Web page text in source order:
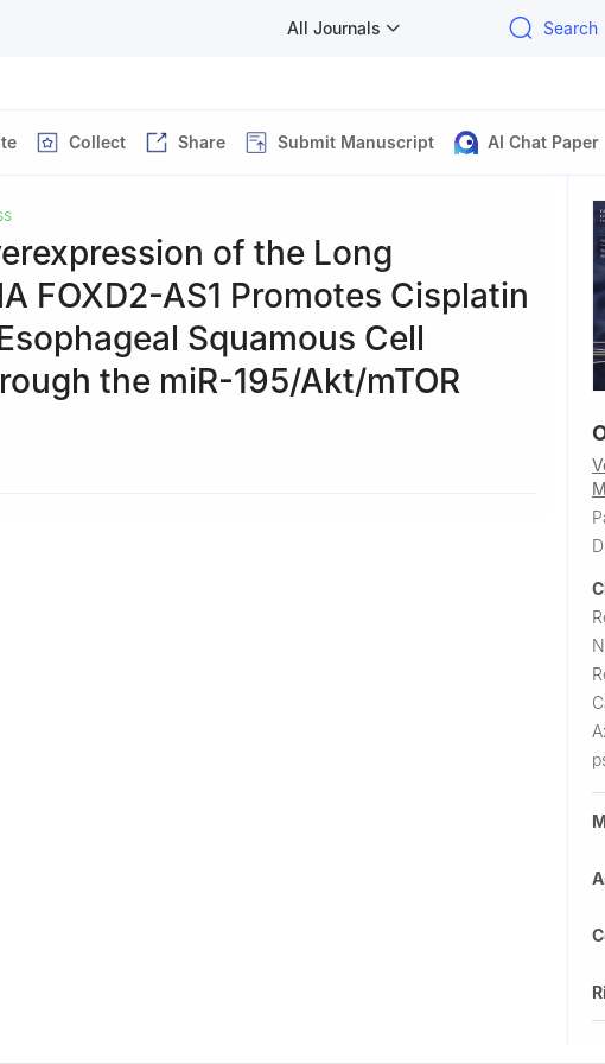
All Journals Search
Collect Share Submit Manuscript AI Chat Paper
of the Long
FOXD2-AS1 Promotes Cisplatin
Squamous Cell
the miR-195/Akt/mTOR